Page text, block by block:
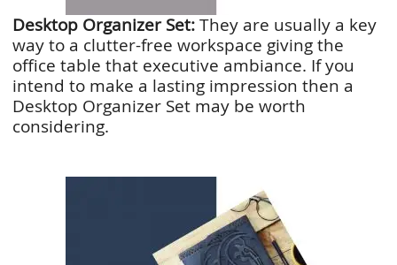
Desktop Organizer Set: They are usually a key
way to a clutter-free workspace giving the
office table that executive ambiance. If you
intend to make a lasting impression then a
Desktop Organizer Set may be worth
considering.